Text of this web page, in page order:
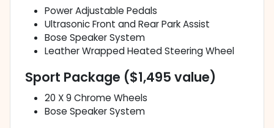
Power Adjustable Pedals
Ultrasonic Front and Rear Park Assist
Bose Speaker System
Leather Wrapped Heated Steering Wheel
Sport Package ($1,495 value)
20 X 9 Chrome Wheels
Bose Speaker System